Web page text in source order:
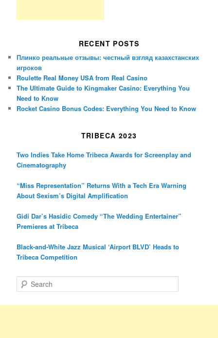
RECENT POSTS
Плинко реальные отзывы: честный взгляд казахстанских
игроков
Roulette Real Money USA from Real Casino
The Ultimate Guide to Kingmaker Casino: Everything You
Need to Know
Rocket Casino Bonus Codes: Everything You Need to Know
TRIBECA 2023
Two Indies Take Home Tribeca Awards for Screenplay and
Cinematography
“Miss Representation” Returns With a Tech Era Warning
About Sexism’s Digital Amplification
Gidi Dar’s Hasidic Comedy “The Wedding Entertainer”
Premieres at Tribeca
Black-and-White Jazz Musical ‘Airport BLVD’ Heads to
Tribeca Competition
e